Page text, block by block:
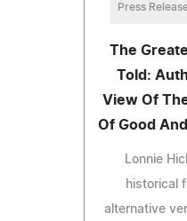
Press
The
Told:
View Of
Of Good
Lonnie
historical
alternative